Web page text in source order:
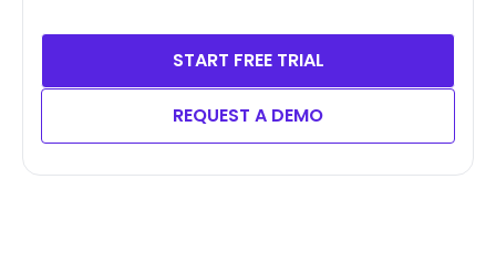
START FREE TRIAL
REQUEST A DEMO